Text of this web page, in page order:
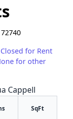
for Rent
for other
Cappell
SqFt